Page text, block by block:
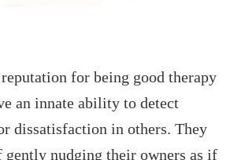
for being good therapy
an innate ability to detect
dissatisfaction in others. They
gently nudging their owners as if